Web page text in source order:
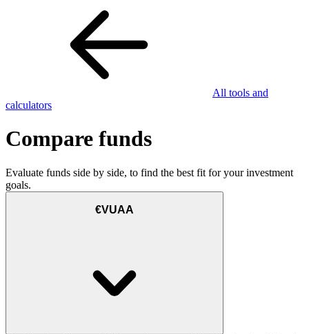
All tools and
calculators
Compare funds
Evaluate funds side by side, to find the best fit for your investment
goals.
€VUAA